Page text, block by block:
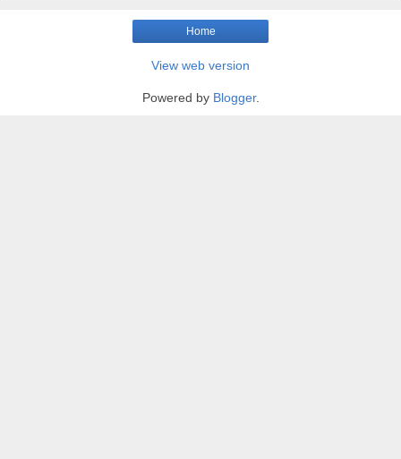
Home
View web version
Powered by Blogger.